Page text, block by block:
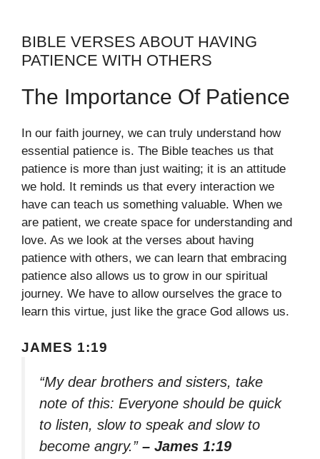
BIBLE VERSES ABOUT HAVING
PATIENCE WITH OTHERS
The Importance Of Patience
In our faith journey, we can truly understand how
essential patience is. The Bible teaches us that
patience is more than just waiting; it is an attitude
we hold. It reminds us that every interaction we
have can teach us something valuable. When we
are patient, we create space for understanding and
love. As we look at the verses about having
patience with others, we can learn that embracing
patience also allows us to grow in our spiritual
journey. We have to allow ourselves the grace to
learn this virtue, just like the grace God allows us.
JAMES 1:19
“My dear brothers and sisters, take
note of this: Everyone should be quick
to listen, slow to speak and slow to
become angry.” – James 1:19